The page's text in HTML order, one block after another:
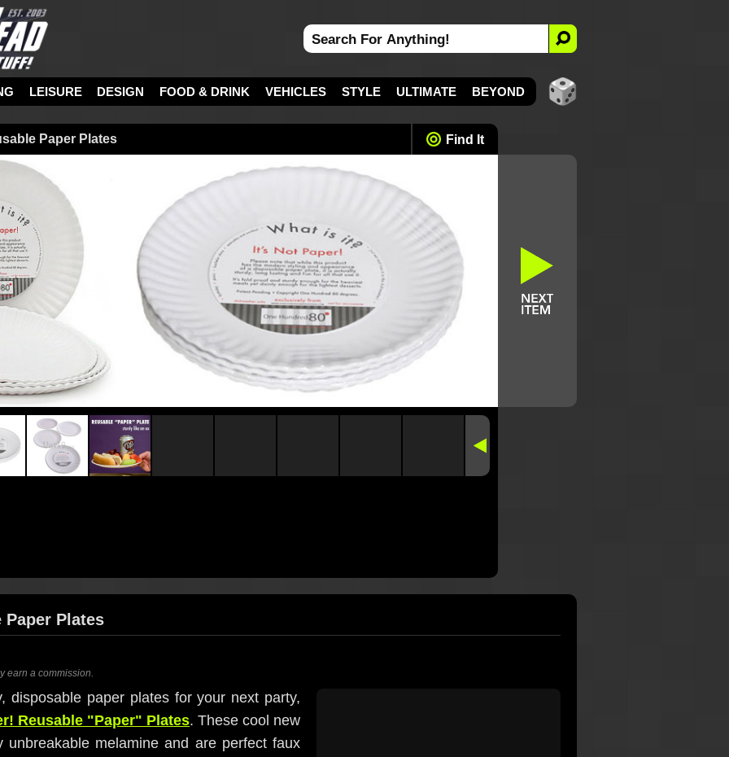
LEISURE DESIGN FOOD & DRINK VEHICLES STYLE ULTIMATE BEYOND
Paper Plates Find It
Paper Plates
earn a commission.
disposable paper plates for your next party,
Reusable "Paper" Plates. These cool new
melamine and are perfect faux